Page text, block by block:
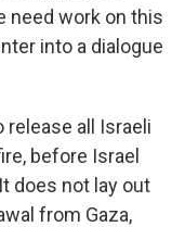
need work on this
into a dialogue
release all Israeli
before Israel
does not lay out
from Gaza,